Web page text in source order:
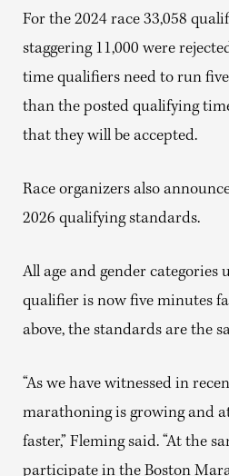
For the 2024 race 33,058
staggering 11,000 were
time qualifiers need to run
than the posted qualifying
that they will be accepted.
Race organizers also
2026 qualifying standards.
All age and gender categories
qualifier is now five minutes
above, the standards are the
“As we have witnessed in
marathoning is growing and
faster,” Fleming said. “At the
participate in the Boston